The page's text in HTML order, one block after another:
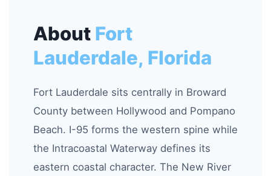
About Fort
Lauderdale, Florida
Fort Lauderdale sits centrally in Broward
County between Hollywood and Pompano
Beach. I-95 forms the western spine while
the Intracoastal Waterway defines its
eastern coastal character. The New River